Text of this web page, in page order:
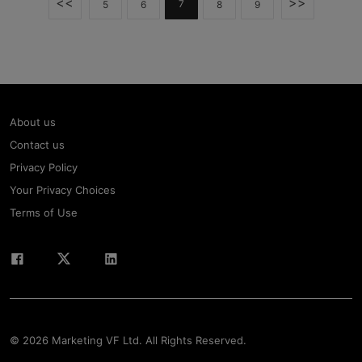
5 6 7 8 9
About us
Contact us
Privacy Policy
Your Privacy Choices
Terms of Use
© 2026 Marketing VF Ltd. All Rights Reserved.